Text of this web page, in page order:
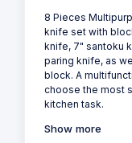
8 Pieces
knife set with
knife, 7" santoku
paring knife, as
block. A
choose the most
kitchen task.
Show more